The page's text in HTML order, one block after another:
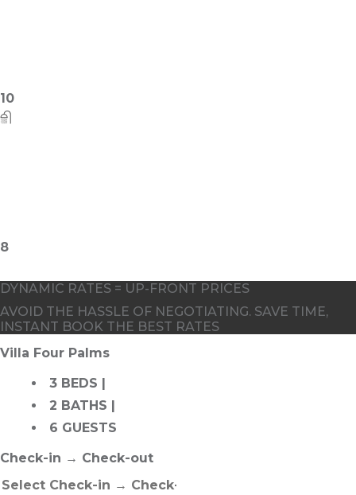
DYNAMIC RATES = UP-FRONT PRICES
AVOID THE HASSLE OF NEGOTIATING. SAVE TIME,
INSTANT BOOK THE BEST RATES
Villa Four Palms
3 BEDS |
2 BATHS |
6 GUESTS
Check-in → Check-out